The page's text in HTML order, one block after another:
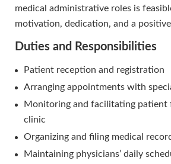
medical administrative roles is
motivation, dedication, and a
Duties and Responsibilities
Patient reception and registration
Arranging appointments with
Monitoring and facilitating patient
clinic
Organizing and filing medical
Maintaining physicians’ daily